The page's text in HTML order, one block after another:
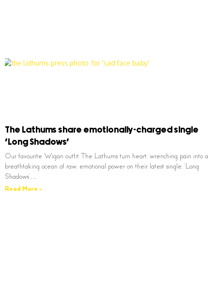
The Lathums share emotionally-charged single
‘Long Shadows’
Our favourite Wigan outfit The Lathums turn heart, wrenching pain into a
breathtaking ocean of raw, emotional power on their latest single, ‘Long
Shadows’…
Read More »